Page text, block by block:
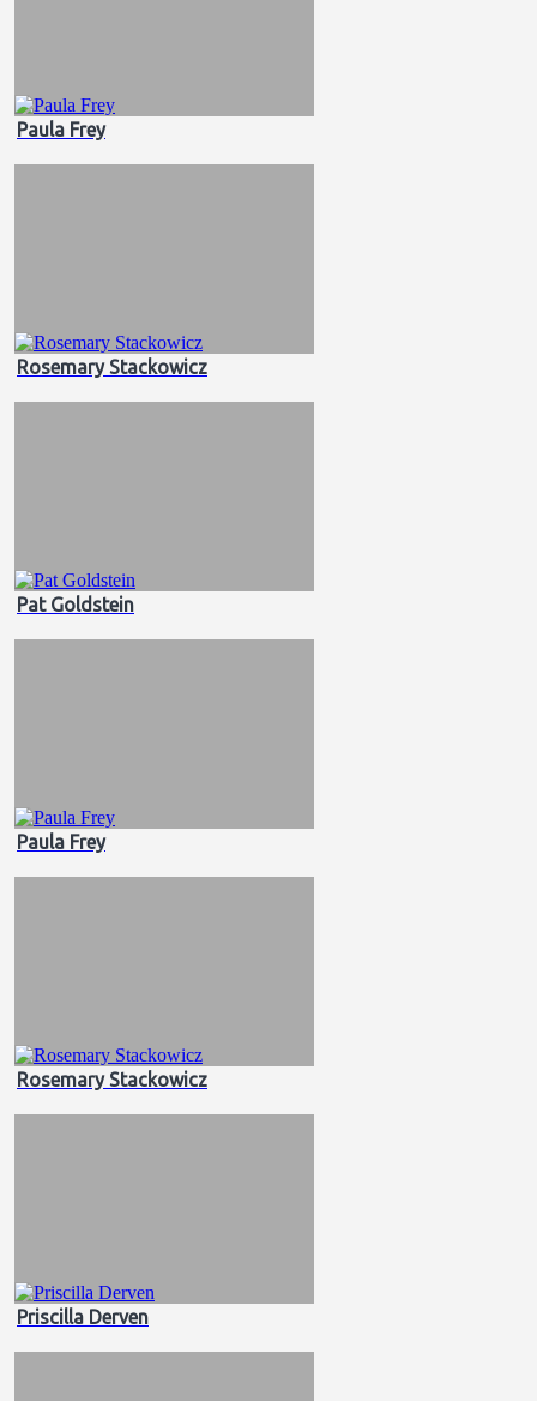
Paula Frey
Rosemary Stackowicz
Pat Goldstein
Paula Frey
Rosemary Stackowicz
Priscilla Derven